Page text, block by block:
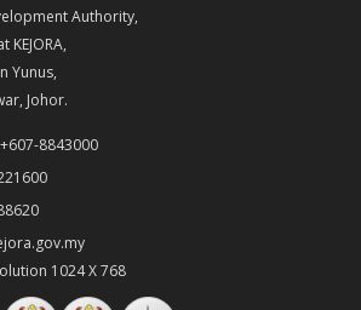
Authority,
KEJORA,
Yunus,
Johor.
8843000
1024 X 768